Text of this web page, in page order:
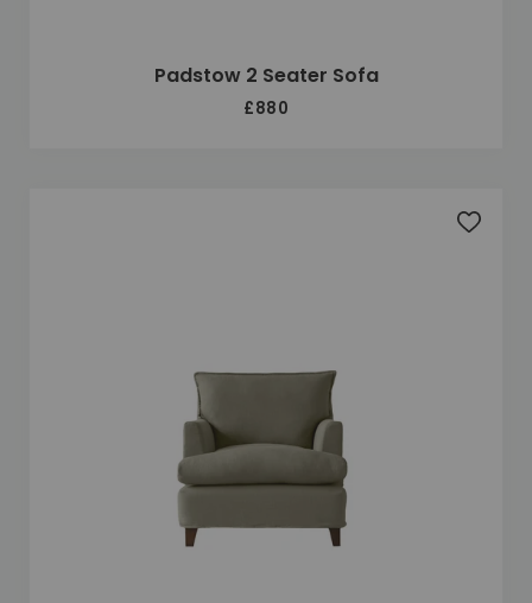
Padstow 2 Seater Sofa
£880
Add